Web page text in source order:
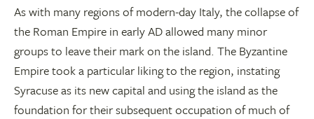
As with many regions of modern-day Italy, the collapse of
the Roman Empire in early AD allowed many minor
groups to leave their mark on the island. The Byzantine
Empire took a particular liking to the region, instating
Syracuse as its new capital and using the island as the
foundation for their subsequent occupation of much of